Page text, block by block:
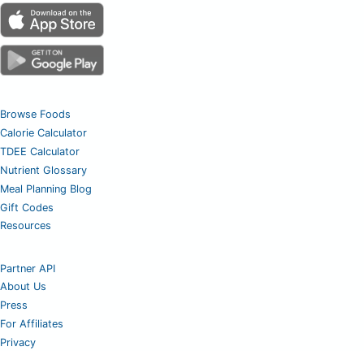
Browse Foods
Calorie Calculator
TDEE Calculator
Nutrient Glossary
Meal Planning Blog
Gift Codes
Resources
Partner API
About Us
Press
For Affiliates
Privacy